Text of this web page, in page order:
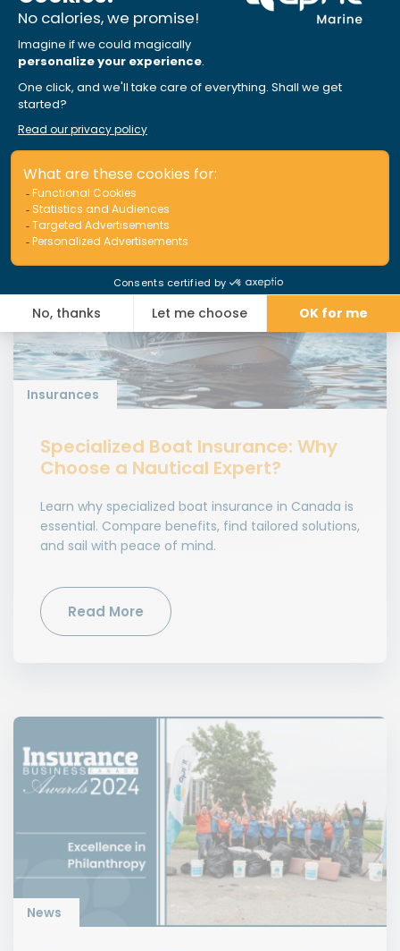
and starting your Canadian boating season
smoothly
Read More
Insurances
Specialized Boat Insurance: Why
Choose a Nautical Expert?
Learn why specialized boat insurance in Canada is
essential. Compare benefits, find tailored solutions,
and sail with peace of mind.
Read More
News